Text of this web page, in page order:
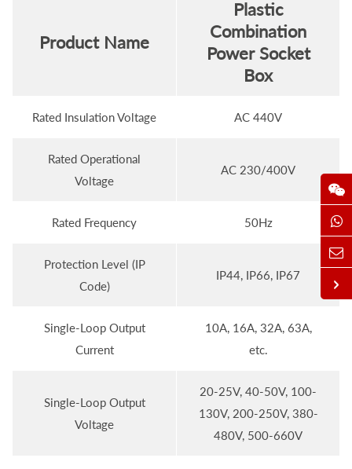
Product Name
Plastic
Combination
Power Socket
Box
Rated Insulation Voltage AC 440V
Rated Operational
Voltage
AC 230/400V
Rated Frequency 50Hz
Protection Level (IP
Code)
IP44, IP66, IP67
Single-Loop Output
Current
10A, 16A, 32A, 63A,
etc.
Single-Loop Output
Voltage
20-25V, 40-50V, 100-
130V, 200-250V, 380-
480V, 500-660V